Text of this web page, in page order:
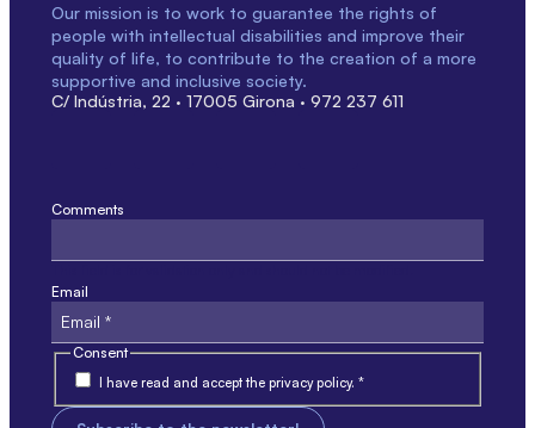
Our mission is to work to guarantee the rights of
people with intellectual disabilities and improve their
quality of life, to contribute to the creation of a more
supportive and inclusive society.
C/ Indústria, 22 · 17005 Girona · 972 237 611
Comments
Email
Consent
I have read and accept the privacy policy. *